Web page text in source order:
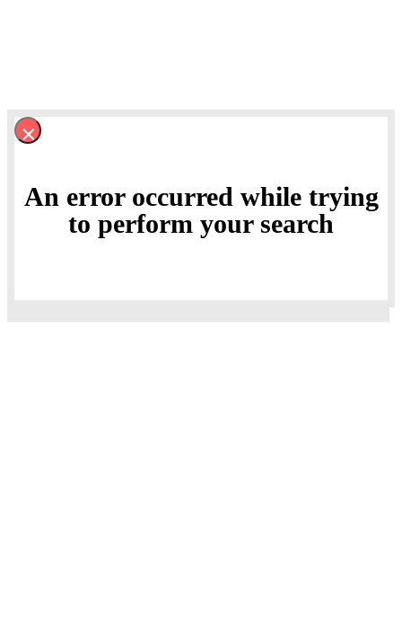
×
An error occurred while trying
to perform your search